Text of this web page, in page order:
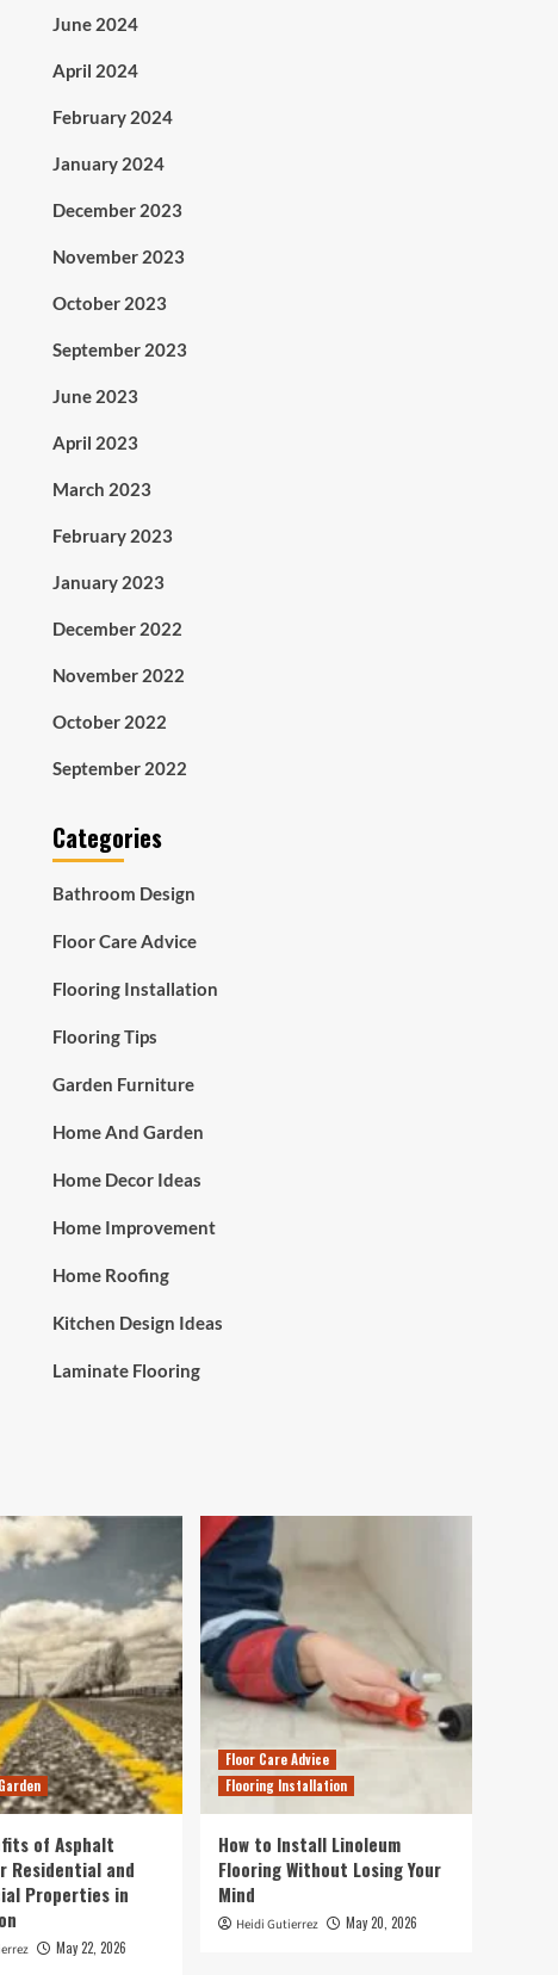
June 2024
April 2024
February 2024
January 2024
December 2023
November 2023
October 2023
September 2023
June 2023
April 2023
March 2023
February 2023
January 2023
December 2022
November 2022
October 2022
September 2022
Categories
Bathroom Design
Floor Care Advice
Flooring Installation
Flooring Tips
Garden Furniture
Home And Garden
Home Decor Ideas
Home Improvement
Home Roofing
Kitchen Design Ideas
Laminate Flooring
of Asphalt
Residential and
Properties in
May 22, 2026
Floor Care Advice
Flooring Installation
How to Install Linoleum
Flooring Without Losing Your
Mind
Heidi Gutierrez May 20, 2026